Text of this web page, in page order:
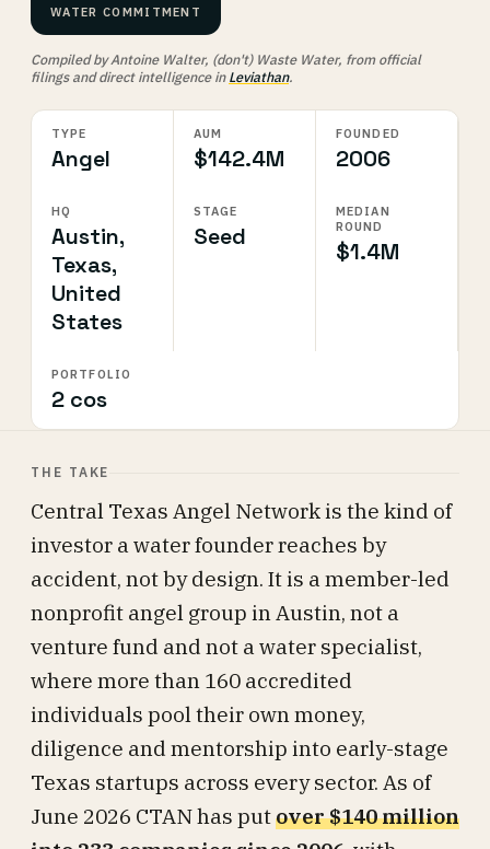
WATER COMMITMENT
Compiled by Antoine Walter, (don't) Waste Water, from official
filings and direct intelligence inLeviathan.
TYPE
Angel
AUM
$142.4M
FOUNDED
2006
HQ
Austin,
Texas,
United
States
STAGE
Seed
MEDIAN
ROUND
$1.4M
PORTFOLIO
2 cos
THE TAKE
Central Texas Angel Network is the kind of
investor a water founder reaches by
accident, not by design. It is a member-led
nonprofit angel group in Austin, not a
venture fund and not a water specialist,
where more than 160 accredited
individuals pool their own money,
diligence and mentorship into early-stage
Texas startups across every sector. As of
June 2026 CTAN has putover $140 million